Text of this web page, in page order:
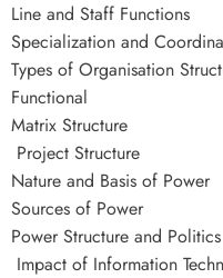
Line and Staff Functions
Specialization and
Types of Organisation
Functional
Matrix Structure
Project Structure
Nature and Basis of Power
Sources of Power
Power Structure and Politics
Impact of Information